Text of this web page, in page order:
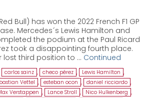
Bull) has won the 2022 French F1 GP
Mercedes´s Lewis Hamilton and
the podium at the Paul Ricard
took a disappointing fourth place.
lost third position to … Continued
carlos sainz , checo pérez , Lewis Hamilton ,
Vettel , esteban ocon , daniel ricciardo ,
Verstappen , Lance Stroll , Nico Hulkenberg ,